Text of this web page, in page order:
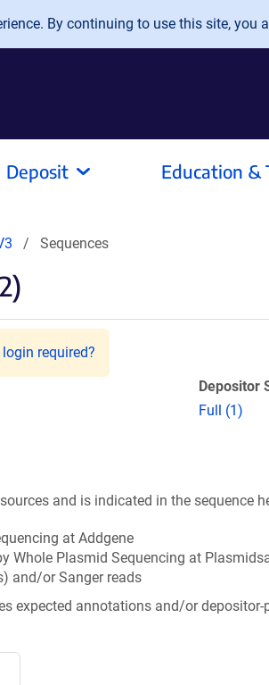
By continuing to use this site, you
Deposit Education &
Sequences
required?
Depositor
Full (1)
and is indicated in the sequence
at Addgene
Whole Plasmid Sequencing at
and/or Sanger reads
expected annotations and/or depositor-